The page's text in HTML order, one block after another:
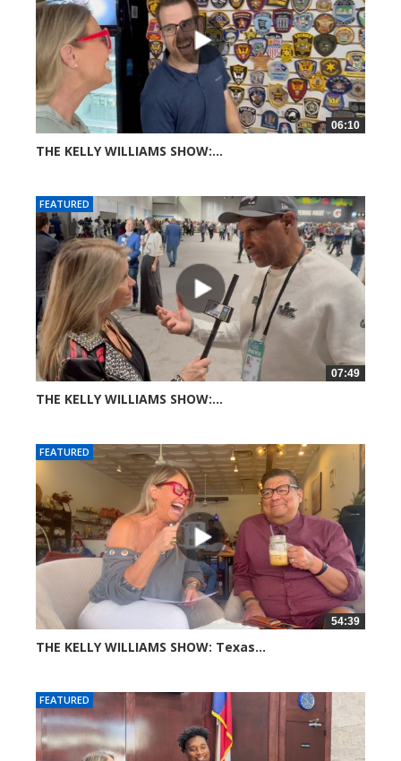
06:10
THE KELLY WILLIAMS SHOW:...
FEATURED
07:49
THE KELLY WILLIAMS SHOW:...
FEATURED
54:39
THE KELLY WILLIAMS SHOW: Texas...
FEATURED